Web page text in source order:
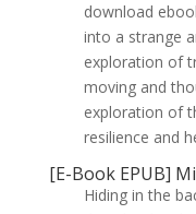
download
into a strange
exploration of
moving and
exploration of
resilience and
[E-Book EPUB]
Hiding in the